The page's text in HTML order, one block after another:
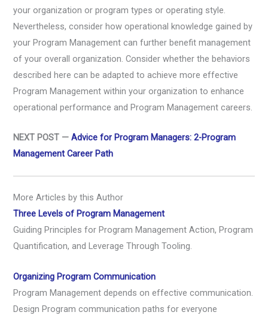
your organization or program types or operating style.
Nevertheless, consider how operational knowledge gained by
your Program Management can further benefit management
of your overall organization. Consider whether the behaviors
described here can be adapted to achieve more effective
Program Management within your organization to enhance
operational performance and Program Management careers.
NEXT POST —Advice for Program Managers: 2-Program
Management Career Path
More Articles by this Author
Three Levels of Program Management
Guiding Principles for Program Management Action, Program
Quantification, and Leverage Through Tooling.
Organizing Program Communication
Program Management depends on effective communication.
Design Program communication paths for everyone